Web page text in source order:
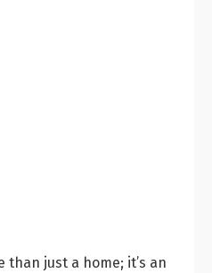
just a home; it’s an